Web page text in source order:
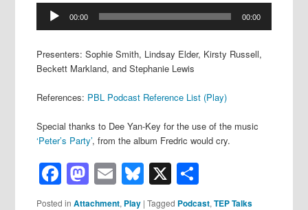
Audio
Player
00:00 00:00
Presenters: Sophie Smith, Lindsay Elder, Kirsty Russell,
Beckett Markland, and Stephanie Lewis
References: PBL Podcast Reference List (Play)
Special thanks to Dee Yan-Key for the use of the music
‘Peter’s Party’, from the album Fredric would cry.
Facebook
Mastodon
EmailBluesky
X
Posted in Attachment, Play |Tagged Podcast,TEP Talks